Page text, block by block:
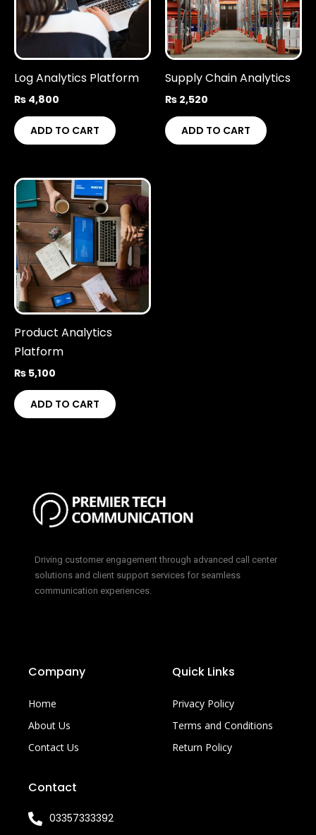
Log Analytics Platform
₨ 4,800
ADD TO CART
Supply Chain Analytics
₨ 2,520
ADD TO CART
Product Analytics
Platform
₨ 5,100
ADD TO CART
Driving customer engagement through advanced call center
solutions and client support services for seamless
communication experiences.
Company
Home
About Us
Contact Us
Quick Links
Privacy Policy
Terms and Conditions
Return Policy
Contact
03357333392